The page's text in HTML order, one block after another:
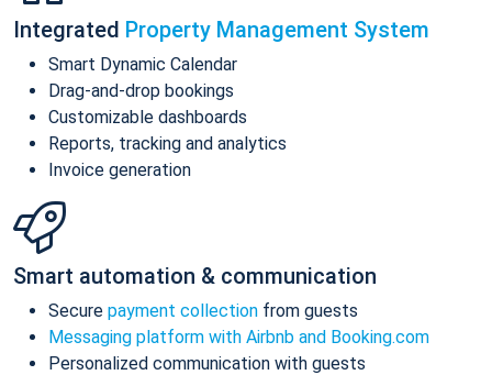
Integrated Property Management System
Smart Dynamic Calendar
Drag-and-drop bookings
Customizable dashboards
Reports, tracking and analytics
Invoice generation
Smart automation & communication
Secure payment collection from guests
Messaging platform with Airbnb and Booking.com
Personalized communication with guests